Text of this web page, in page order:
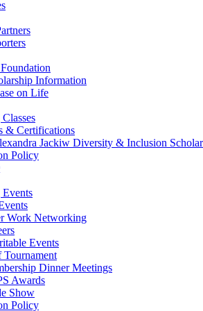
Information
on Life
& Certifications
Jackiw Diversity & Inclusion
Policy
Work Networking
Events
Tournament
Dinner Meetings
Awards
Show
Policy